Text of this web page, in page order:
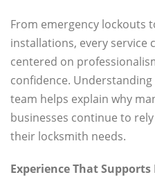
From emergency lockouts
installations, every service
centered on
confidence.
team helps explain why
businesses continue to
their locksmith needs.
Experience That